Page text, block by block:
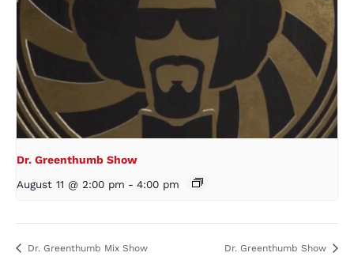
Dr. Greenthumb Show
August 11 @ 2:00 pm - 4:00 pm
Dr. Greenthumb Mix Show Dr. Greenthumb Show